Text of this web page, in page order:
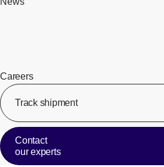
Careers
Track shipment
Contact
our experts